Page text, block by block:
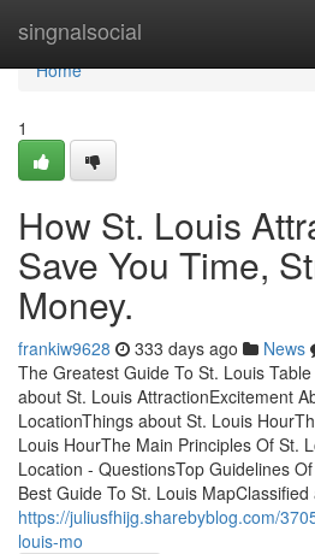
singnalsocial
Home
Home
1
How St. Louis
Save You Time,
Money.
frankiw9628 333 days ago News
The Greatest Guide To St. Louis
about St. Louis AttractionExcitement
LocationThings about St. Louis
Louis HourThe Main Principles Of St.
Location - QuestionsTop Guidelines
Best Guide To St. Louis MapClassified
https://juliusfhijg.sharebyblog.com/
louis-mo